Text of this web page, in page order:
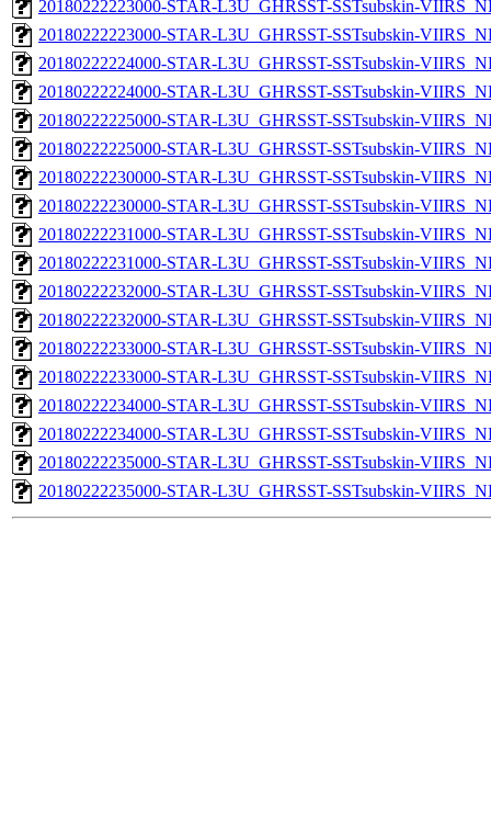
20180222223000-STAR-L3U_GHRSST-SSTsubskin-
20180222223000-STAR-L3U_GHRSST-SSTsubskin-
20180222224000-STAR-L3U_GHRSST-SSTsubskin-
20180222224000-STAR-L3U_GHRSST-SSTsubskin-
20180222225000-STAR-L3U_GHRSST-SSTsubskin-
20180222225000-STAR-L3U_GHRSST-SSTsubskin-
20180222230000-STAR-L3U_GHRSST-SSTsubskin-
20180222230000-STAR-L3U_GHRSST-SSTsubskin-
20180222231000-STAR-L3U_GHRSST-SSTsubskin-
20180222231000-STAR-L3U_GHRSST-SSTsubskin-
20180222232000-STAR-L3U_GHRSST-SSTsubskin-
20180222232000-STAR-L3U_GHRSST-SSTsubskin-
20180222233000-STAR-L3U_GHRSST-SSTsubskin-
20180222233000-STAR-L3U_GHRSST-SSTsubskin-
20180222234000-STAR-L3U_GHRSST-SSTsubskin-
20180222234000-STAR-L3U_GHRSST-SSTsubskin-
20180222235000-STAR-L3U_GHRSST-SSTsubskin-
20180222235000-STAR-L3U_GHRSST-SSTsubskin-